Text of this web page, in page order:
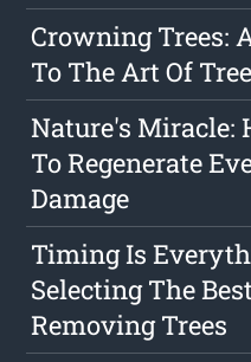
Crowning Trees:
To The Art Of
Nature's Miracle:
To Regenerate
Damage
Timing Is
Selecting The
Removing Trees